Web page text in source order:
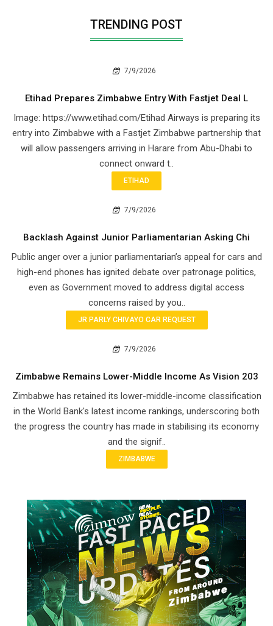
TRENDING POST
7/9/2026
Etihad Prepares Zimbabwe Entry With Fastjet Deal L
Image: https://www.etihad.com/Etihad Airways is preparing its
entry into Zimbabwe with a Fastjet Zimbabwe partnership that
will allow passengers arriving in Harare from Abu-Dhabi to
connect onward t..
ETIHAD
7/9/2026
Backlash Against Junior Parliamentarian Asking Chi
Public anger over a junior parliamentarian’s appeal for cars and
high-end phones has ignited debate over patronage politics,
even as Government moved to address digital access
concerns raised by you..
JR PARLY CHIVAYO CAR REQUEST
7/9/2026
Zimbabwe Remains Lower-Middle Income As Vision 203
Zimbabwe has retained its lower-middle-income classification
in the World Bank's latest income rankings, underscoring both
the progress the country has made in stabilising its economy
and the signif..
ZIMBABWE